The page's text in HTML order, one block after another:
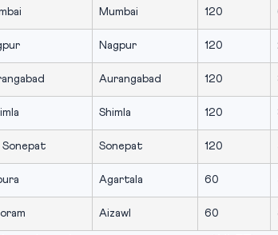
Mumbai 120
Nagpur 120
Aurangabad 120
Shimla 120
Sonepat Sonepat 120
Agartala 60
Aizawl 60